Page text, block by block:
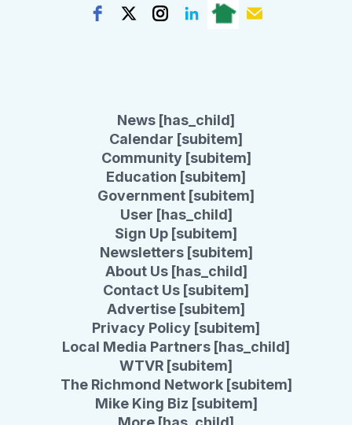
News [has_child]
Calendar [subitem]
Community [subitem]
Education [subitem]
Government [subitem]
User [has_child]
Sign Up [subitem]
Newsletters [subitem]
About Us [has_child]
Contact Us [subitem]
Advertise [subitem]
Privacy Policy [subitem]
Local Media Partners [has_child]
WTVR [subitem]
The Richmond Network [subitem]
Mike King Biz [subitem]